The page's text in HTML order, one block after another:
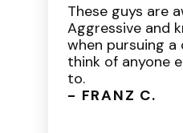
These guys are
Aggressive and
when pursuing a
think of anyone
to.
- FRANZ C.